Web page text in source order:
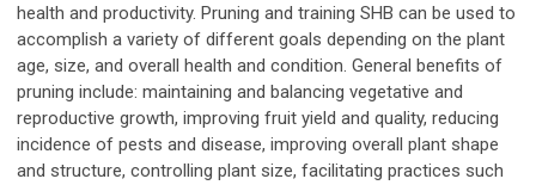
health and productivity. Pruning and training SHB can be used to
accomplish a variety of different goals depending on the plant
age, size, and overall health and condition. General benefits of
pruning include: maintaining and balancing vegetative and
reproductive growth, improving fruit yield and quality, reducing
incidence of pests and disease, improving overall plant shape
and structure, controlling plant size, facilitating practices such